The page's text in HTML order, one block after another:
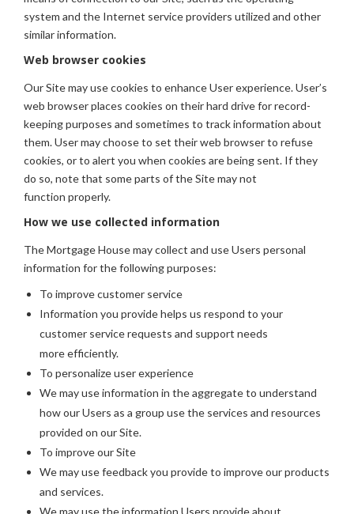
system and the Internet service providers utilized and other
similar information.
Web browser cookies
Our Site may use cookies to enhance User experience. User’s
web browser places cookies on their hard drive for record-
keeping purposes and sometimes to track information about
them. User may choose to set their web browser to refuse
cookies, or to alert you when cookies are being sent. If they
do so, note that some parts of the Site may not
function properly.
How we use collected information
The Mortgage House may collect and use Users personal
information for the following purposes:
To improve customer service
Information you provide helps us respond to your
customer service requests and support needs
more efficiently.
To personalize user experience
We may use information in the aggregate to understand
how our Users as a group use the services and resources
provided on our Site.
To improve our Site
We may use feedback you provide to improve our products
and services.
We may use the information Users provide about